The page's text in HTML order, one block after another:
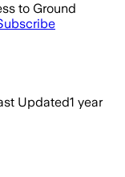
to Ground
Updated1 year